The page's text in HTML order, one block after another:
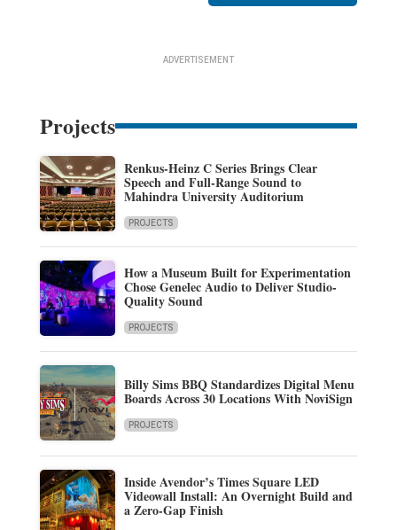
ADVERTISEMENT
Projects
Renkus-Heinz C Series Brings Clear
Speech and Full-Range Sound to
Mahindra University Auditorium
PROJECTS
How a Museum Built for Experimentation
Chose Genelec Audio to Deliver Studio-
Quality Sound
PROJECTS
Billy Sims BBQ Standardizes Digital Menu
Boards Across 30 Locations With NoviSign
PROJECTS
Inside Avendor’s Times Square LED
Videowall Install: An Overnight Build and
a Zero-Gap Finish